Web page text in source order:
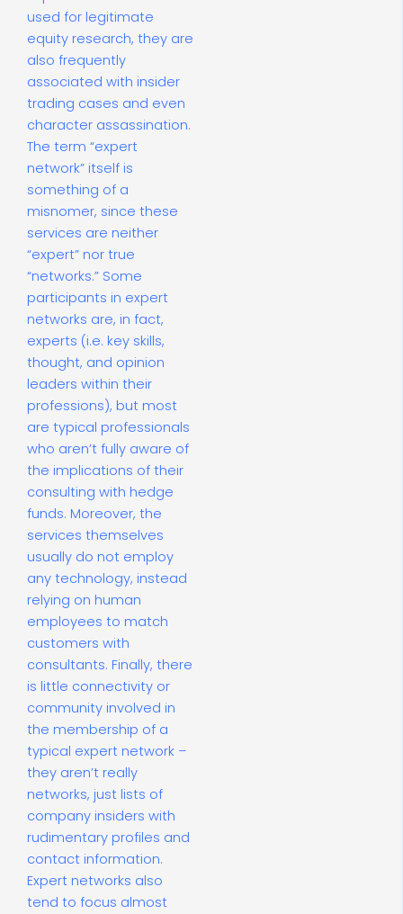
used for legitimate
equity research, they are
also frequently
associated with insider
trading cases and even
character assassination.
The term “expert
network” itself is
something of a
misnomer, since these
services are neither
“expert” nor true
“networks.” Some
participants in expert
networks are, in fact,
experts (i.e. key skills,
thought, and opinion
leaders within their
professions), but most
are typical professionals
who aren’t fully aware of
the implications of their
consulting with hedge
funds. Moreover, the
services themselves
usually do not employ
any technology, instead
relying on human
employees to match
customers with
consultants. Finally, there
is little connectivity or
community involved in
the membership of a
typical expert network –
they aren’t really
networks, just lists of
company insiders with
rudimentary profiles and
contact information.
Expert networks also
tend to focus almost